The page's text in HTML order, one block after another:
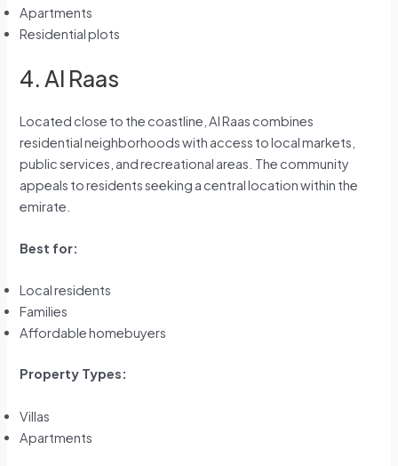
Apartments
Residential plots
4. Al Raas
Located close to the coastline, Al Raas combines
residential neighborhoods with access to local markets,
public services, and recreational areas. The community
appeals to residents seeking a central location within the
emirate.
Best for:
Local residents
Families
Affordable homebuyers
Property Types:
Villas
Apartments